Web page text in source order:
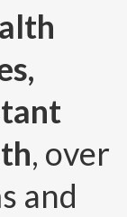
, over
and